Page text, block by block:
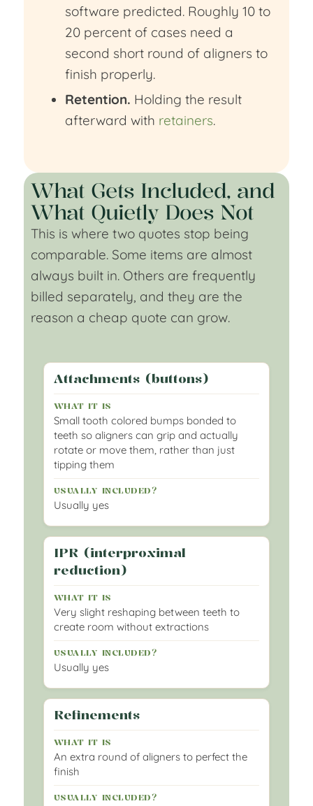
software predicted. Roughly 10 to
20 percent of cases need a
second short round of aligners to
finish properly.
Retention. Holding the result
afterward with retainers.
What Gets Included, and
What Quietly Does Not
This is where two quotes stop being
comparable. Some items are almost
always built in. Others are frequently
billed separately, and they are the
reason a cheap quote can grow.
Attachments (buttons)
Small tooth colored bumps bonded to
teeth so aligners can grip and actually
rotate or move them, rather than just
tipping them
Usually yes
IPR (interproximal
reduction)
Very slight reshaping between teeth to
create room without extractions
Usually yes
Refinements
An extra round of aligners to perfect the
finish